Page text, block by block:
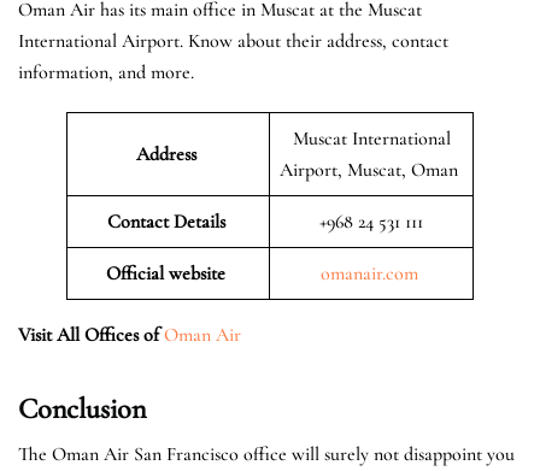
Oman Air has its main office in Muscat at the Muscat
International Airport. Know about their address, contact
information, and more.
Address
Muscat International
Airport, Muscat, Oman
Contact Details +968 24 531 111
Official website omanair.com
Visit All Offices of Oman Air
Conclusion
The Oman Air San Francisco office will surely not disappoint you